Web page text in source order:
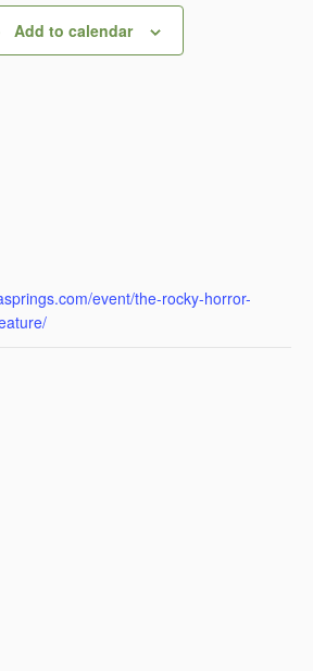
Add to calendar
event/the-rocky-horror-